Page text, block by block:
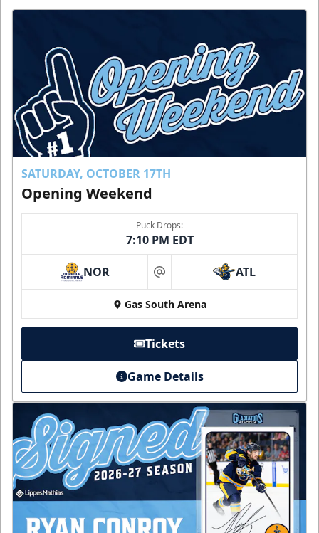
SATURDAY, OCTOBER 17TH
Opening Weekend
Puck Drops:
7:10 PM EDT
NOR at ATL
Gas South Arena
Tickets
Game Details